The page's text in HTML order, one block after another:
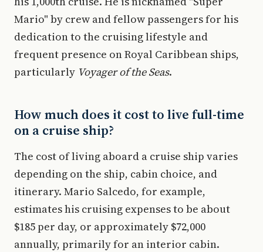
Mario" by crew and fellow passengers for his
dedication to the cruising lifestyle and
frequent presence on Royal Caribbean ships,
particularly Voyager of the Seas.
How much does it cost to live full-time
on a cruise ship?
The cost of living aboard a cruise ship varies
depending on the ship, cabin choice, and
itinerary. Mario Salcedo, for example,
estimates his cruising expenses to be about
$185 per day, or approximately $72,000
annually, primarily for an interior cabin.